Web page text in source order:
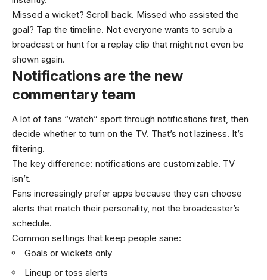
Missed a wicket? Scroll back. Missed who assisted the
goal? Tap the timeline. Not everyone wants to scrub a
broadcast or hunt for a replay clip that might not even be
shown again.
Notifications are the new
commentary team
A lot of fans “watch” sport through notifications first, then
decide whether to turn on the TV. That’s not laziness. It’s
filtering.
The key difference: notifications are customizable. TV
isn’t.
Fans increasingly prefer apps because they can choose
alerts that match their personality, not the broadcaster’s
schedule.
Common settings that keep people sane:
Goals or wickets only
Lineup or toss alerts